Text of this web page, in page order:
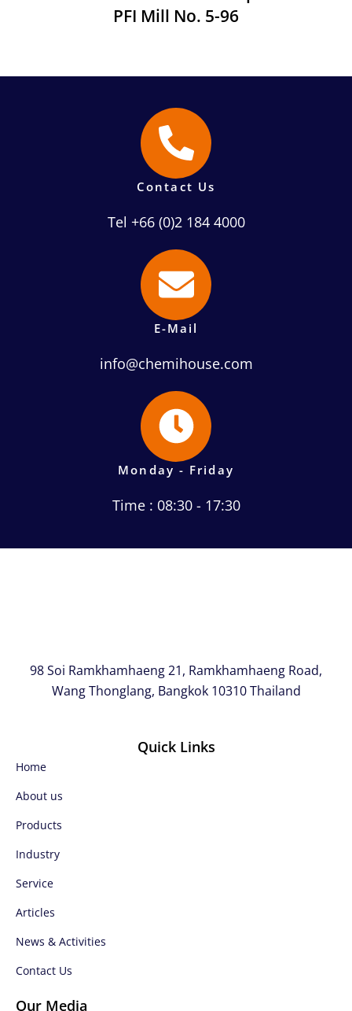
PFI Mill No. 5-96
Contact Us
Tel +66 (0)2 184 4000
E-Mail
info@chemihouse.com
Monday - Friday
Time : 08:30 - 17:30
98 Soi Ramkhamhaeng 21, Ramkhamhaeng Road,
Wang Thonglang, Bangkok 10310 Thailand
Quick Links
Home
About us
Products
Industry
Service
Articles
News & Activities
Contact Us
Our Media